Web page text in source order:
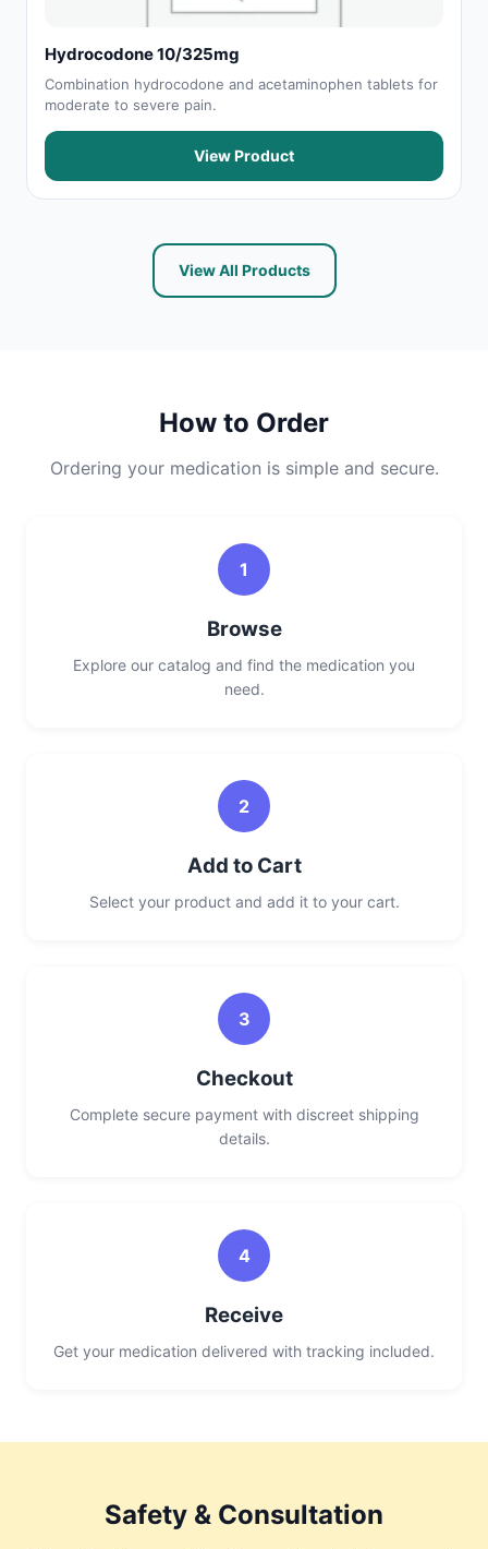
Hydrocodone 10/325mg
Combination hydrocodone and acetaminophen tablets for
moderate to severe pain.
View Product
View All Products
How to Order
Ordering your medication is simple and secure.
1
Browse
Explore our catalog and find the medication you
need.
2
Add to Cart
Select your product and add it to your cart.
3
Checkout
Complete secure payment with discreet shipping
details.
4
Receive
Get your medication delivered with tracking included.
Safety & Consultation